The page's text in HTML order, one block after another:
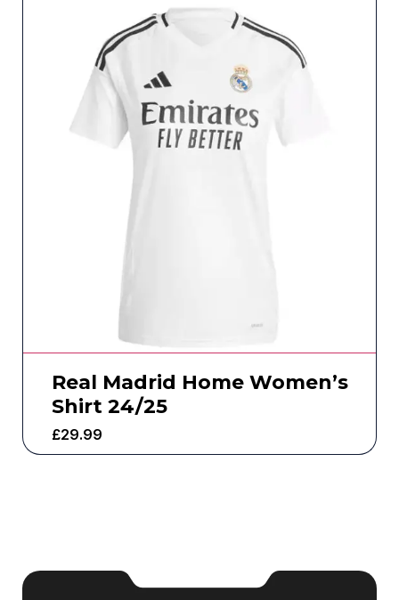
Real Madrid Home Women’s
Shirt 24/25
£29.99